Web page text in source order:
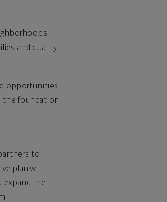
and quality
opportunities
the foundation
to
plan will
expand the